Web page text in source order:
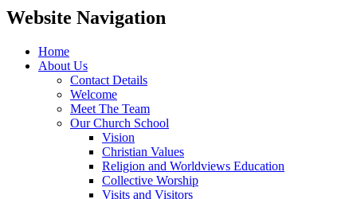
Website Navigation
Home
About Us
Contact Details
Welcome
Meet The Team
Our Church School
Vision
Christian Values
Religion and Worldviews Education
Collective Worship
Visits and Visitors